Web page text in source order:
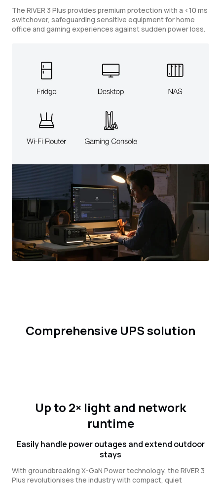
The RIVER 3 Plus provides premium protection with a <10 ms
switchover, safeguarding sensitive equipment for home
office and gaming experiences against sudden power loss.
Comprehensive UPS solution
Up to 2× light and network
runtime
Easily handle power outages and extend outdoor
stays
With groundbreaking X-GaN Power technology, the RIVER 3
Plus revolutionises the industry with compact, quiet